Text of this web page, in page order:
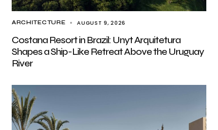
ARCHITECTURE AUGUST 9, 2026
Costana Resort in Brazil: Unyt Arquitetura
Shapes a Ship-Like Retreat Above the Uruguay
River